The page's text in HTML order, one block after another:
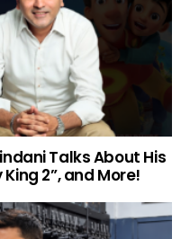
Jindani Talks About His
2”, and More!